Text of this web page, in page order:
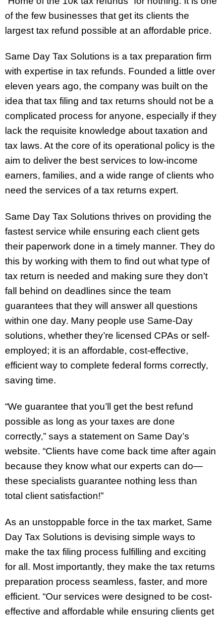
of the few businesses that get its clients the
largest tax refund possible at an affordable price.
Same Day Tax Solutions is a tax preparation firm
with expertise in tax refunds. Founded a little over
eleven years ago, the company was built on the
idea that tax filing and tax returns should not be a
complicated process for anyone, especially if they
lack the requisite knowledge about taxation and
tax laws. At the core of its operational policy is the
aim to deliver the best services to low-income
earners, families, and a wide range of clients who
need the services of a tax returns expert.
Same Day Tax Solutions thrives on providing the
fastest service while ensuring each client gets
their paperwork done in a timely manner. They do
this by working with them to find out what type of
tax return is needed and making sure they don’t
fall behind on deadlines since the team
guarantees that they will answer all questions
within one day. Many people use Same-Day
solutions, whether they’re licensed CPAs or self-
employed; it is an affordable, cost-effective,
efficient way to complete federal forms correctly,
saving time.
“We guarantee that you’ll get the best refund
possible as long as your taxes are done
correctly,” says a statement on Same Day’s
website. “Clients have come back time after again
because they know what our experts can do—
these specialists guarantee nothing less than
total client satisfaction!”
As an unstoppable force in the tax market, Same
Day Tax Solutions is devising simple ways to
make the tax filing process fulfilling and exciting
for all. Most importantly, they make the tax returns
preparation process seamless, faster, and more
efficient. “Our services were designed to be cost-
effective and affordable while ensuring clients get